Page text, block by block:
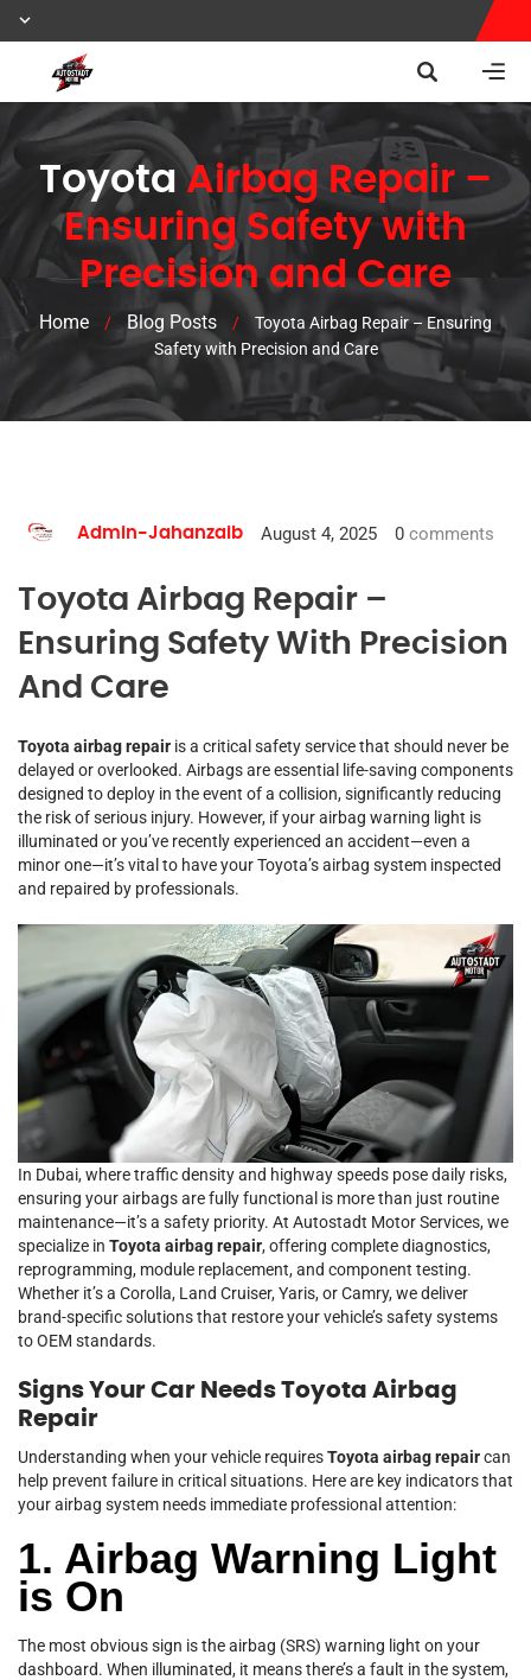
Toyota Airbag Repair –
Ensuring Safety with
Precision and Care
Home / Blog Posts /
Toyota Airbag Repair – Ensuring
Safety with Precision and Care
Admin-Jahanzaib August 4, 2025 0 comments
Toyota Airbag Repair –
Ensuring Safety With Precision
And Care
Toyota airbag repair is a critical safety service that should never be
delayed or overlooked. Airbags are essential life-saving components
designed to deploy in the event of a collision, significantly reducing
the risk of serious injury. However, if your airbag warning light is
illuminated or you’ve recently experienced an accident—even a
minor one—it’s vital to have your Toyota’s airbag system inspected
and repaired by professionals.
In Dubai, where traffic density and highway speeds pose daily risks,
ensuring your airbags are fully functional is more than just routine
maintenance—it’s a safety priority. At Autostadt Motor Services, we
specialize in Toyota airbag repair, offering complete diagnostics,
reprogramming, module replacement, and component testing.
Whether it’s a Corolla, Land Cruiser, Yaris, or Camry, we deliver
brand-specific solutions that restore your vehicle’s safety systems
to OEM standards.
Signs Your Car Needs Toyota Airbag
Repair
Understanding when your vehicle requiresToyota airbag repaircan
help prevent failure in critical situations. Here are key indicators that
your airbag system needs immediate professional attention:
1. Airbag Warning Light
is On
The most obvious sign is the airbag (SRS) warning light on your
dashboard. When illuminated, it means there’s a fault in the system,